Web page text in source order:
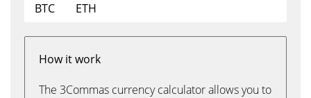
BTC
ETH
How it work
The 3Commas currency calculator allows you to